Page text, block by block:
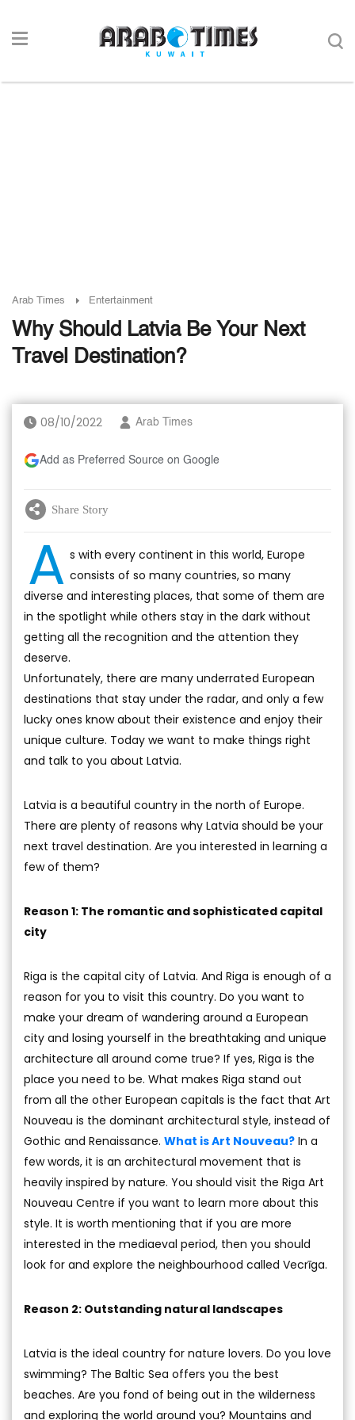
Arab Times Entertainment
Why Should Latvia Be Your Next
Travel Destination?
08/10/2022 Arab Times
Add as Preferred Source on Google
Share Story
A s with every continent in this world, Europe
consists of so many countries, so many
diverse and interesting places, that some of them are
in the spotlight while others stay in the dark without
getting all the recognition and the attention they
deserve.
Unfortunately, there are many underrated European
destinations that stay under the radar, and only a few
lucky ones know about their existence and enjoy their
unique culture. Today we want to make things right
and talk to you about Latvia.
Latvia is a beautiful country in the north of Europe.
There are plenty of reasons why Latvia should be your
next travel destination. Are you interested in learning a
few of them?
Reason 1: The romantic and sophisticated capital
city
Riga is the capital city of Latvia. And Riga is enough of a
reason for you to visit this country. Do you want to
make your dream of wandering around a European
city and losing yourself in the breathtaking and unique
architecture all around come true? If yes, Riga is the
place you need to be. What makes Riga stand out
from all the other European capitals is the fact that Art
Nouveau is the dominant architectural style, instead of
Gothic and Renaissance. What is Art Nouveau? In a
few words, it is an architectural movement that is
heavily inspired by nature. You should visit the Riga Art
Nouveau Centre if you want to learn more about this
style. It is worth mentioning that if you are more
interested in the mediaeval period, then you should
look for and explore the neighbourhood called Vecrīga.
Reason 2: Outstanding natural landscapes
Latvia is the ideal country for nature lovers. Do you love
swimming? The Baltic Sea offers you the best
beaches. Are you fond of being out in the wilderness
and exploring the world around you? Mountains and